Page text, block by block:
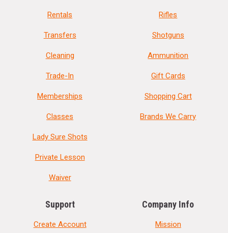
Rentals
Transfers
Cleaning
Trade-In
Memberships
Classes
Lady Sure Shots
Private Lesson
Waiver
Rifles
Shotguns
Ammunition
Gift Cards
Shopping Cart
Brands We Carry
Support
Create Account
Company Info
Mission